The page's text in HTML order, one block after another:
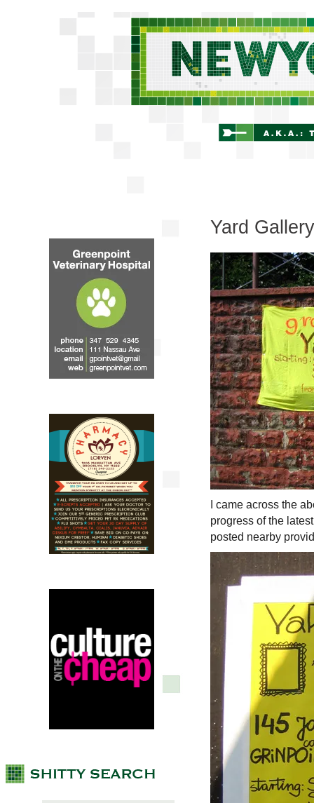
Yard Gallery
I came across the
progress of the
posted nearby